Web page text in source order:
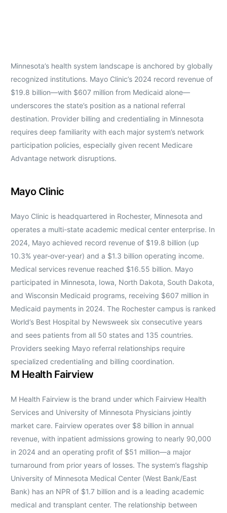
Minnesota’s health system landscape is anchored by globally
recognized institutions. Mayo Clinic’s 2024 record revenue of
$19.8 billion—with $607 million from Medicaid alone—
underscores the state’s position as a national referral
destination. Provider billing and credentialing in Minnesota
requires deep familiarity with each major system’s network
participation policies, especially given recent Medicare
Advantage network disruptions.
Mayo Clinic
Mayo Clinic is headquartered in Rochester, Minnesota and
operates a multi-state academic medical center enterprise. In
2024, Mayo achieved record revenue of $19.8 billion (up
10.3% year-over-year) and a $1.3 billion operating income.
Medical services revenue reached $16.55 billion. Mayo
participated in Minnesota, Iowa, North Dakota, South Dakota,
and Wisconsin Medicaid programs, receiving $607 million in
Medicaid payments in 2024. The Rochester campus is ranked
World’s Best Hospital by Newsweek six consecutive years
and sees patients from all 50 states and 135 countries.
Providers seeking Mayo referral relationships require
specialized credentialing and billing coordination.
M Health Fairview
M Health Fairview is the brand under which Fairview Health
Services and University of Minnesota Physicians jointly
market care. Fairview operates over $8 billion in annual
revenue, with inpatient admissions growing to nearly 90,000
in 2024 and an operating profit of $51 million—a major
turnaround from prior years of losses. The system’s flagship
University of Minnesota Medical Center (West Bank/East
Bank) has an NPR of $1.7 billion and is a leading academic
medical and transplant center. The relationship between